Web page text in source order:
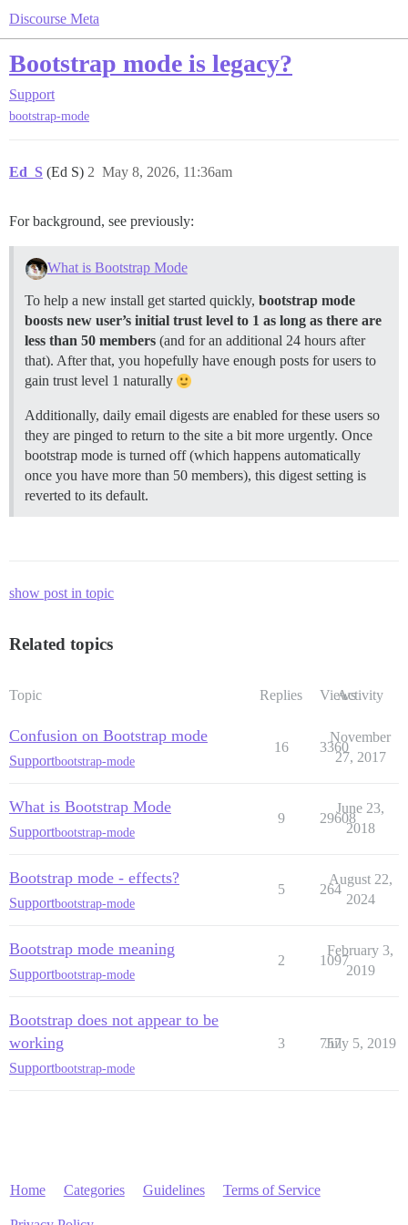
Discourse Meta
Bootstrap mode is legacy?
Support
bootstrap-mode
Ed_S (Ed S) May 8, 2026, 11:36am
2
For background, see previously:
What is Bootstrap Mode
To help a new install get started quickly, bootstrap mode
boosts new user’s initial trust level to 1 as long as there are
less than 50 members (and for an additional 24 hours after
that). After that, you hopefully have enough posts for users to
gain trust level 1 naturally
Additionally, daily email digests are enabled for these users so
they are pinged to return to the site a bit more urgently. Once
bootstrap mode is turned off (which happens automatically
once you have more than 50 members), this digest setting is
reverted to its default.
show post in topic
Related topics
Topic Replies ViewsActivity
Confusion on Bootstrap mode
Supportbootstrap-mode
16 3360
November
27, 2017
What is Bootstrap Mode
Supportbootstrap-mode
9 29608
June 23,
2018
Bootstrap mode - effects?
Supportbootstrap-mode
5 264
August 22,
2024
Bootstrap mode meaning
Supportbootstrap-mode
2 1097
February 3,
2019
Bootstrap does not appear to be
working
Supportbootstrap-mode
3 757
July 5, 2019
Home Categories Guidelines Terms of Service